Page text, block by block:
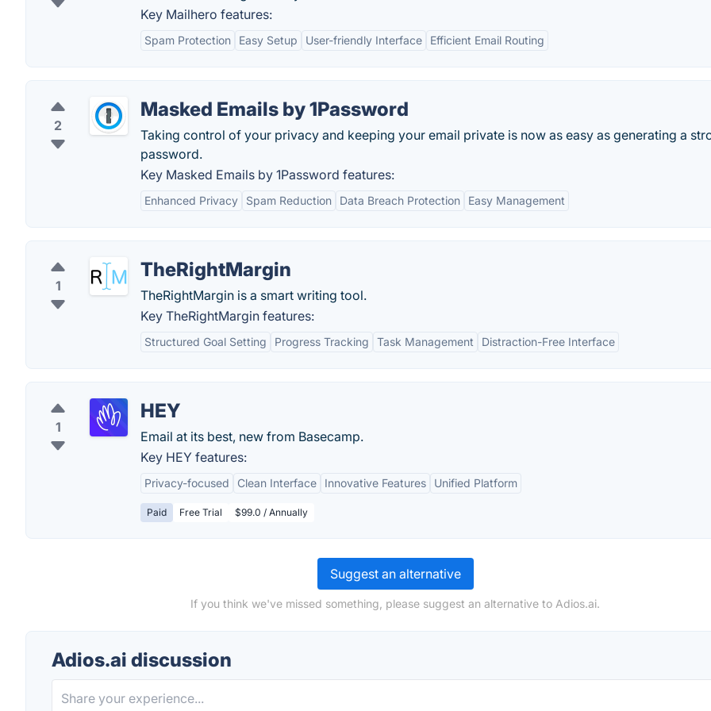
Key Mailhero features:
Spam Protection Easy Setup User-friendly Interface Efficient Email Routing
2
Masked Emails by 1Password
Taking control of your privacy and keeping your email private is now as easy as generating a
password.
Key Masked Emails by 1Password features:
Enhanced Privacy Spam Reduction Data Breach Protection Easy Management
1
TheRightMargin
TheRightMargin is a smart writing tool.
Key TheRightMargin features:
Structured Goal Setting Progress Tracking Task Management Distraction-Free Interface
1
HEY
Email at its best, new from Basecamp.
Key HEY features:
Privacy-focused Clean Interface Innovative Features Unified Platform
Paid Free Trial $99.0 / Annually
Suggest an alternative
If you think we've missed something, please suggest an alternative to Adios.ai.
Adios.ai discussion